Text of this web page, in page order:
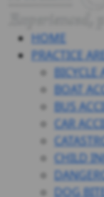
HOME
PRACTICE
BICYCLE
BOAT
BUS
CAR
CHILD
DOG